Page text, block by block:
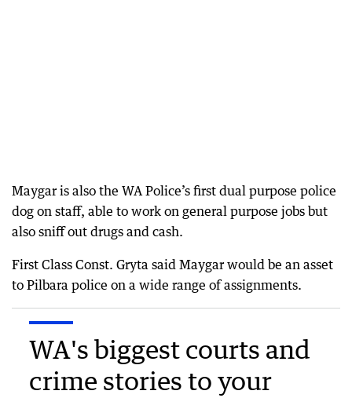
Maygar is also the WA Police’s first dual purpose police
dog on staff, able to work on general purpose jobs but
also sniff out drugs and cash.
First Class Const. Gryta said Maygar would be an asset
to Pilbara police on a wide range of assignments.
WA's biggest courts and
crime stories to your